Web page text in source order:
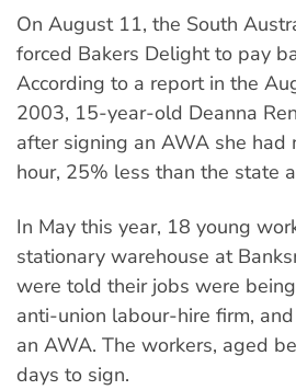
On August 11, the South
forced Bakers Delight to pay
According to a report in the
2003, 15-year-old Deanna
after signing an AWA she
hour, 25% less than the state
In May this year, 18 young
stationary warehouse at
were told their jobs were
anti-union labour-hire firm,
an AWA. The workers, aged
days to sign.